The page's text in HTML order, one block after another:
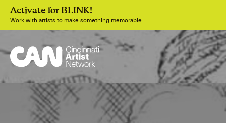
Activate for BLINK!
Work with artists to make something memorable